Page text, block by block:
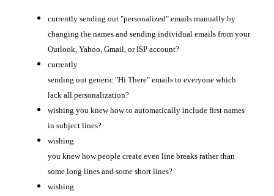
currently sending out "personalized" emails manually by
changing the names and sending individual emails from your
Outlook, Yahoo, Gmail, or ISP account?
currently
sending out generic "Hi There" emails to everyone which
lack all personalization?
wishing you knew how to automatically include first names
in subject lines?
wishing
you knew how people create even line breaks rather than
some long lines and some short lines?
wishing